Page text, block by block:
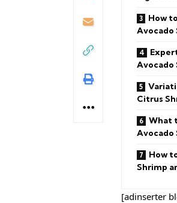
How
Avocado
Avocado
Citrus
What
Avocado
How
Shrimp
[adinserter